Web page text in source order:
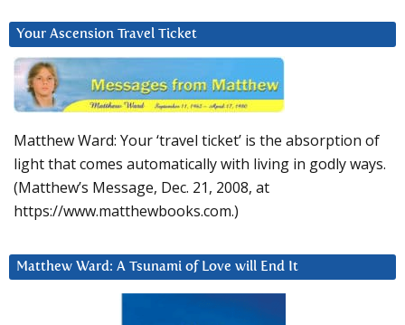
Your Ascension Travel Ticket
Matthew Ward: Your ‘travel ticket’ is the absorption of
light that comes automatically with living in godly ways.
(Matthew’s Message, Dec. 21, 2008, at
https://www.matthewbooks.com.)
Matthew Ward: A Tsunami of Love will End It